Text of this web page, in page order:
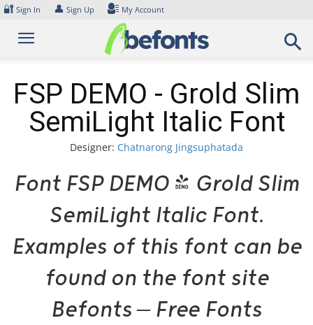
Skip
content
🔐 Sign In 👤 Sign Up My Account
FSP DEMO - Grold Slim
SemiLight Italic Font
Designer: Chatnarong Jingsuphatada
Font FSP DEMO - Grold Slim
SemiLight Italic Font.
Examples of this font can be
found on the font site
Befonts – Free Fonts